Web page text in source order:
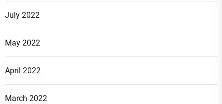
July 2022
May 2022
April 2022
March 2022